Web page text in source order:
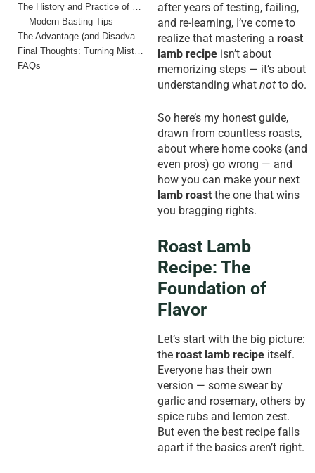
The History and Practice of Basting
Modern Basting Tips
The Advantage (and Disadvantage) of Home Cooks vs. Pros
Final Thoughts: Turning Mistakes into Rituals
FAQs
after years of testing, failing,
and re-learning, I’ve come to
realize that mastering a roast
lamb recipe isn’t about
memorizing steps — it’s about
understanding what not to do.
So here’s my honest guide,
drawn from countless roasts,
about where home cooks (and
even pros) go wrong — and
how you can make your next
lamb roast the one that wins
you bragging rights.
Roast Lamb
Recipe: The
Foundation of
Flavor
Let’s start with the big picture:
the roast lamb recipe itself.
Everyone has their own
version — some swear by
garlic and rosemary, others by
spice rubs and lemon zest.
But even the best recipe falls
apart if the basics aren’t right.